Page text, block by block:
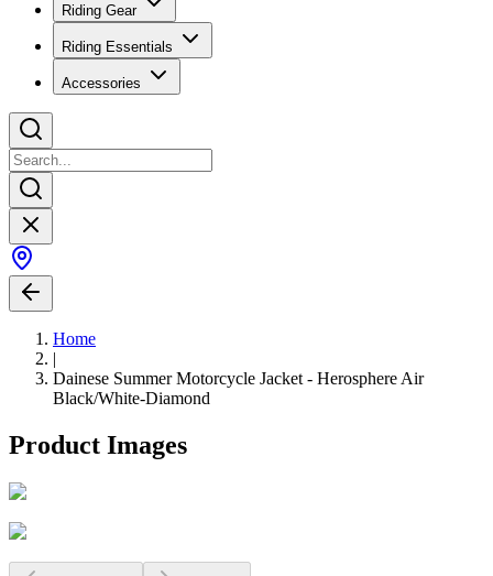
Riding Gear
Riding Essentials
Accessories
Home
|
Dainese Summer Motorcycle Jacket - Herosphere Air
Black/White-Diamond
Product Images